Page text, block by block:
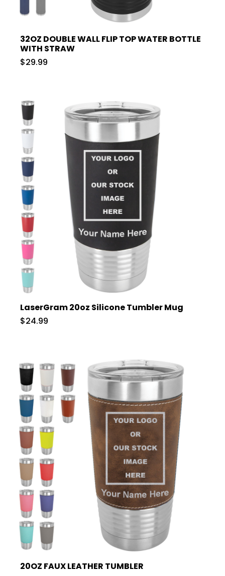
32OZ DOUBLE WALL FLIP TOP WATER BOTTLE
WITH STRAW
$29.99
LaserGram 20oz Silicone Tumbler Mug
$24.99
20OZ FAUX LEATHER TUMBLER